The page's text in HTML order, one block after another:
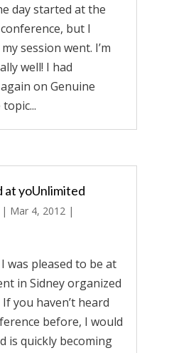
day started at the
but I
session went. I’m
well! I had
on Genuine
at yoUnlimited
| Mar 4, 2012|
was pleased to be at
in Sidney organized
you haven’t heard
before, I would
is quickly becoming